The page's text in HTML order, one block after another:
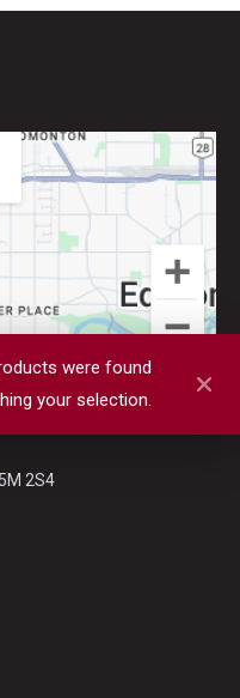
were found
your selection.
2S4